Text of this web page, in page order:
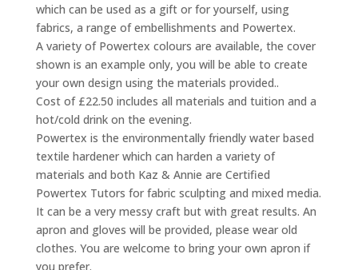
which can be used as a gift or for yourself, using
fabrics, a range of embellishments and Powertex.
A variety of Powertex colours are available, the cover
shown is an example only, you will be able to create
your own design using the materials provided..
Cost of £22.50 includes all materials and tuition and a
hot/cold drink on the evening.
Powertex is the environmentally friendly water based
textile hardener which can harden a variety of
materials and both Kaz & Annie are Certified
Powertex Tutors for fabric sculpting and mixed media.
It can be a very messy craft but with great results. An
apron and gloves will be provided, please wear old
clothes. You are welcome to bring your own apron if
you prefer.